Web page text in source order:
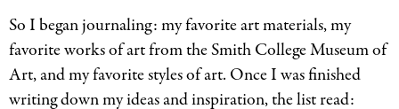
So I began journaling: my favorite art materials, my
favorite works of art from the Smith College Museum of
Art, and my favorite styles of art. Once I was finished
writing down my ideas and inspiration, the list read: